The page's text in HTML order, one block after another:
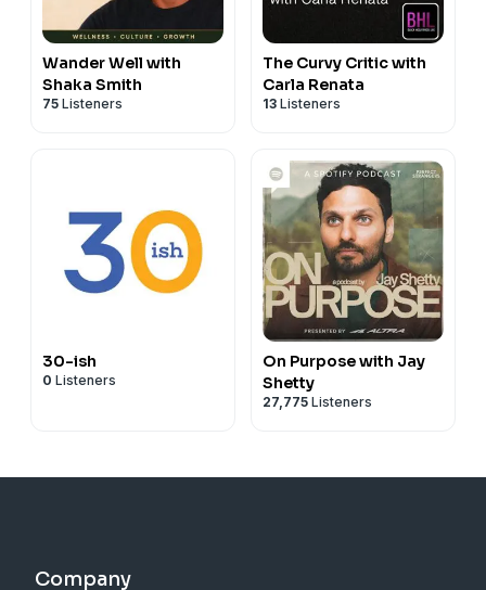
Wander Well with
Shaka Smith
75 Listeners
The Curvy Critic with
Carla Renata
13 Listeners
30-ish
0 Listeners
On Purpose with Jay
Shetty
27,775 Listeners
Company